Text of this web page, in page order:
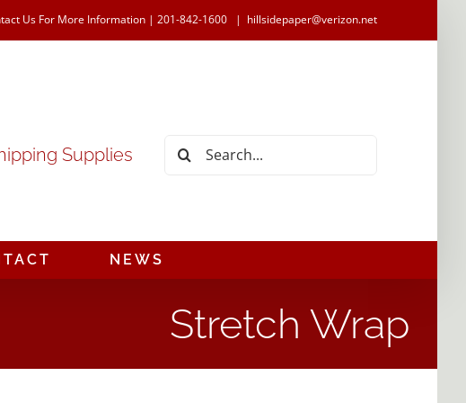
Us For More Information | 201-842-1600 | hillsidepaper@verizon.net
Supplies
Search
NEWS
Stretch Wrap